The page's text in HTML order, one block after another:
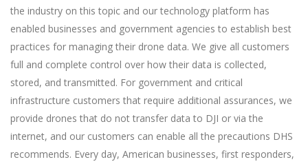
the industry on this topic and our technology platform has
enabled businesses and government agencies to establish best
practices for managing their drone data. We give all customers
full and complete control over how their data is collected,
stored, and transmitted. For government and critical
infrastructure customers that require additional assurances, we
provide drones that do not transfer data to DJI or via the
internet, and our customers can enable all the precautions DHS
recommends. Every day, American businesses, first responders,